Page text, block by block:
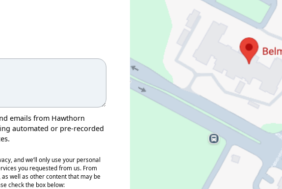
emails from Hawthorn
automated or pre-recorded
and we’ll only use your personal
you requested from us. From
well as other content that may be
check the box below: